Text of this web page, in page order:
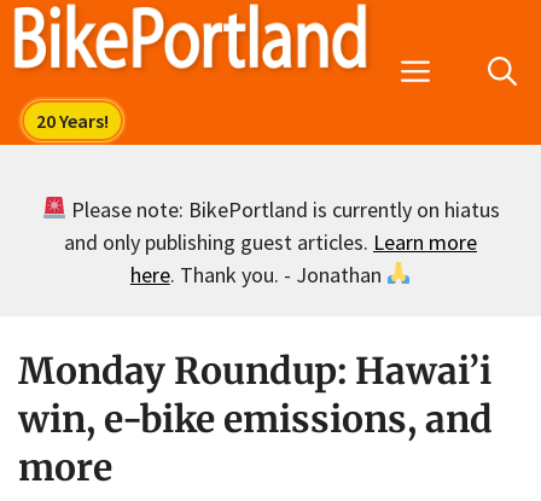
Skip
Menu
Please note: BikePortland is currently on hiatus
and only publishing guest articles. Learn more
here. Thank you. - Jonathan
Monday Roundup: Hawai’i
win, e-bike emissions, and
more